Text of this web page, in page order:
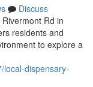
Discuss
Rd in
residents and
to explore a
local-dispensary-